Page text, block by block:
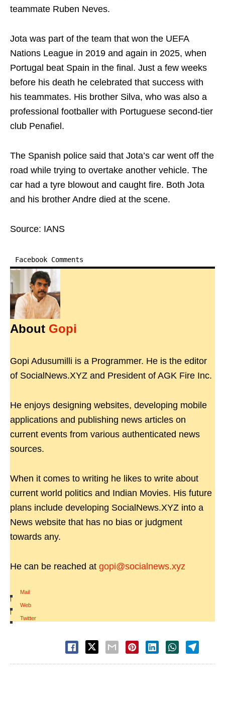
teammate Ruben Neves.
Jota was part of the team that won the UEFA
Nations League in 2019 and again in 2025, when
Portugal beat Spain in the final. Just a few weeks
before his death he celebrated that success with
his teammates. His brother Silva, who was also a
professional footballer with Portuguese second-tier
club Penafiel.
The Spanish police said that Jota’s car went off the
road while trying to overtake another vehicle. The
car had a tyre blowout and caught fire. Both Jota
and his brother Andre died at the scene.
Source: IANS
Facebook Comments
About Gopi
Gopi Adusumilli is a Programmer. He is the editor
of SocialNews.XYZ and President of AGK Fire Inc.
He enjoys designing websites, developing mobile
applications and publishing news articles on
current events from various authenticated news
sources.
When it comes to writing he likes to write about
current world politics and Indian Movies. His future
plans include developing SocialNews.XYZ into a
News website that has no bias or judgment
towards any.
He can be reached at gopi@socialnews.xyz
Mail
|
Web
|
Twitter